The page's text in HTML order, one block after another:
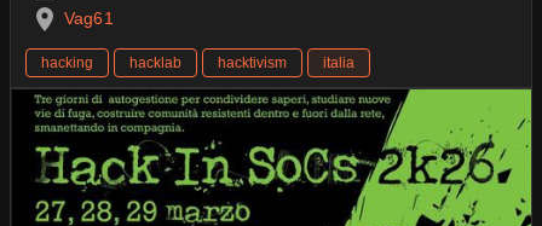
Vag61
hacking hacklab hacktivism italia